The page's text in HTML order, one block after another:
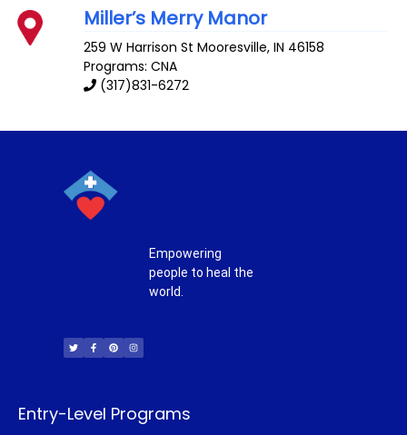
Miller’s Merry Manor
259 W Harrison St Mooresville,IN 46158
Programs: CNA
(317)831-6272
Empowering
people to heal the
world.
i
t
t
c
e
b
n
t
e
s
t
a
Entry-Level Programs